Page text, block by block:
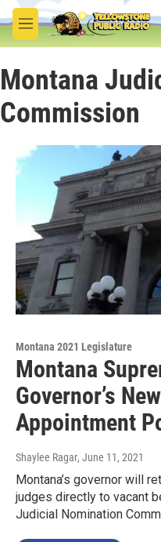
Skip to main content
M
e
u
Montana
Commission
Montana 2021 Legislature
Montana
Governor’s
Appointment
Shaylee Ragar, June 11, 2021
Montana’s governor will
judges directly to vacant
Judicial Nomination